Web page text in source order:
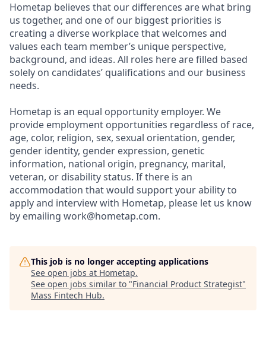
Hometap believes that our differences are what bring
us together, and one of our biggest priorities is
creating a diverse workplace that welcomes and
values each team member’s unique perspective,
background, and ideas. All roles here are filled based
solely on candidates’ qualifications and our business
needs.
Hometap is an equal opportunity employer. We
provide employment opportunities regardless of race,
age, color, religion, sex, sexual orientation, gender,
gender identity, gender expression, genetic
information, national origin, pregnancy, marital,
veteran, or disability status. If there is an
accommodation that would support your ability to
apply and interview with Hometap, please let us know
by emailing work@hometap.com.
This job is no longer accepting applications
See open jobs at Hometap.
See open jobs similar to "Financial Product Strategist"
Mass Fintech Hub.